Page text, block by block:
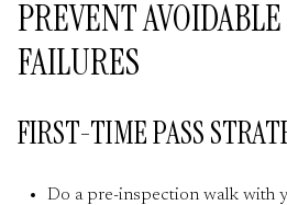
PREVENT
FAILURES
FIRST-TIME PASS
Do a pre-inspection walk with